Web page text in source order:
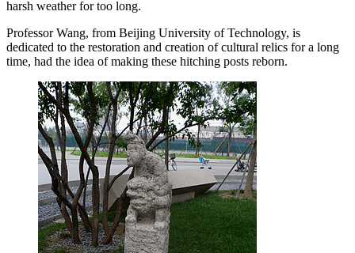
harsh weather for too long.
Professor Wang, from Beijing University of Technology, is
dedicated to the restoration and creation of cultural relics for a long
time, had the idea of making these hitching posts reborn.